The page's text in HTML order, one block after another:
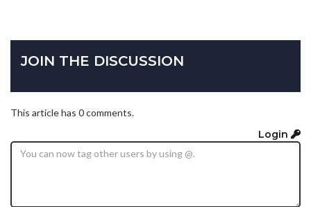
JOIN THE DISCUSSION
This article has 0 comments.
Login